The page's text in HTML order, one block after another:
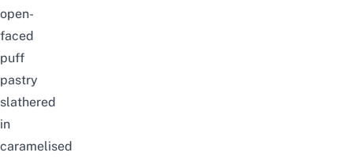
open-
faced
puff
pastry
slathered
in
caramelised